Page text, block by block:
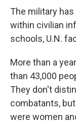
The military
within civilian
schools, U.N.
More than a
than 43,000
They don't
combatants,
were women